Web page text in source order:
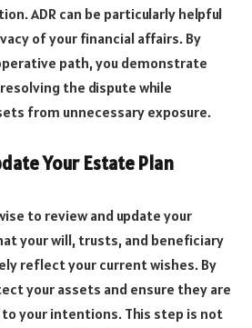
ADR can be particularly helpful
of your financial affairs. By
path, you demonstrate
the dispute while
from unnecessary exposure.
Your Estate Plan
to review and update your
your will, trusts, and beneficiary
reflect your current wishes. By
your assets and ensure they are
your intentions. This step is not